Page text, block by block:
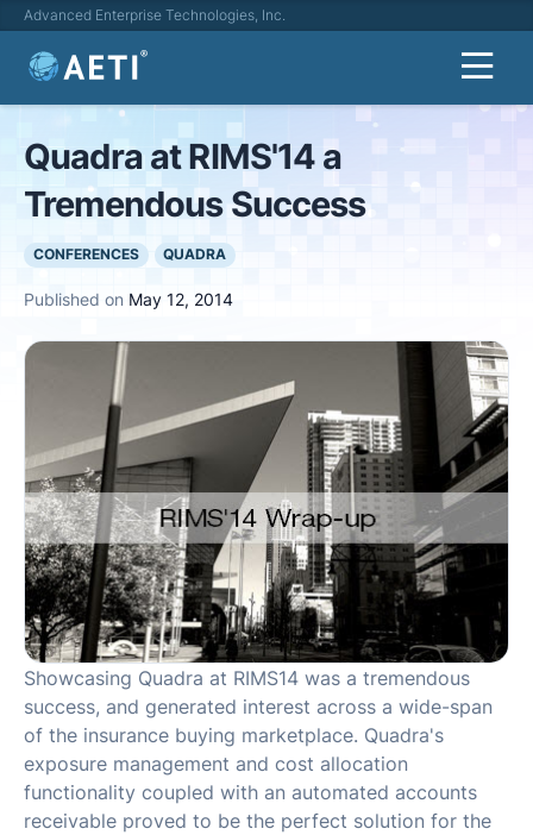
Advanced Enterprise Technologies, Inc.
Quadra at RIMS'14 a
Tremendous Success
CONFERENCES QUADRA
Published on May 12, 2014
Showcasing Quadra at RIMS14 was a tremendous
success, and generated interest across a wide-span
of the insurance buying marketplace. Quadra's
exposure management and cost allocation
functionality coupled with an automated accounts
receivable proved to be the perfect solution for the